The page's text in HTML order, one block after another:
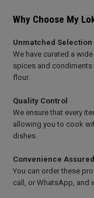
Why Choose My
Unmatched Selection
We have curated a
spices and
flour.
Quality Control
We ensure that every
allowing you to cook
dishes.
Convenience Assured
You can order these
call, or WhatsApp, and